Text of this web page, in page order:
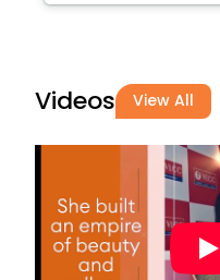
Videos View All